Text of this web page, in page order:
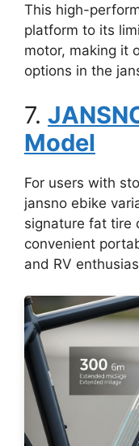
This high-
platform to its
motor, making it
options in the
7.
Model
For users with
jansno ebike
signature fat tire
convenient
and RV